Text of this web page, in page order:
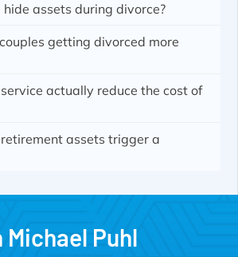
assets during divorce?
getting divorced more
actually reduce the cost of
assets trigger a
Michael Puhl